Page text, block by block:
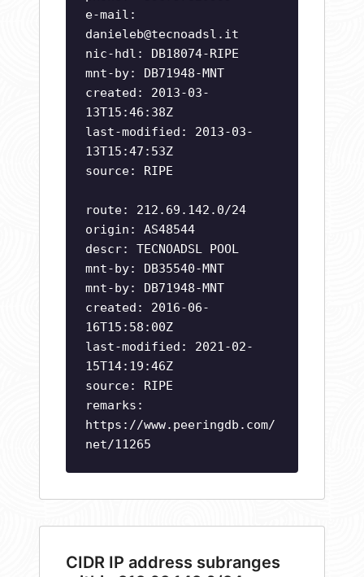
e-mail:
danieleb@tecnoadsl.it
nic-hdl: DB18074-RIPE
mnt-by: DB71948-MNT
created: 2013-03-
13T15:46:38Z
last-modified: 2013-03-
13T15:47:53Z
source: RIPE
route: 212.69.142.0/24
origin: AS48544
descr: TECNOADSL POOL
mnt-by: DB35540-MNT
mnt-by: DB71948-MNT
created: 2016-06-
16T15:58:00Z
last-modified: 2021-02-
15T14:19:46Z
source: RIPE
remarks:
https://www.peeringdb.com/
net/11265
CIDR IP address subranges